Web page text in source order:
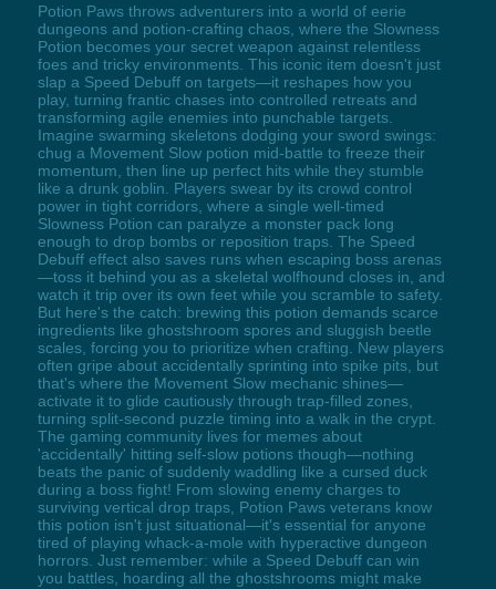
Potion Paws throws adventurers into a world of eerie
dungeons and potion-crafting chaos, where the Slowness
Potion becomes your secret weapon against relentless
foes and tricky environments. This iconic item doesn't just
slap a Speed Debuff on targets—it reshapes how you
play, turning frantic chases into controlled retreats and
transforming agile enemies into punchable targets.
Imagine swarming skeletons dodging your sword swings:
chug a Movement Slow potion mid-battle to freeze their
momentum, then line up perfect hits while they stumble
like a drunk goblin. Players swear by its crowd control
power in tight corridors, where a single well-timed
Slowness Potion can paralyze a monster pack long
enough to drop bombs or reposition traps. The Speed
Debuff effect also saves runs when escaping boss arenas
—toss it behind you as a skeletal wolfhound closes in, and
watch it trip over its own feet while you scramble to safety.
But here's the catch: brewing this potion demands scarce
ingredients like ghostshroom spores and sluggish beetle
scales, forcing you to prioritize when crafting. New players
often gripe about accidentally sprinting into spike pits, but
that's where the Movement Slow mechanic shines—
activate it to glide cautiously through trap-filled zones,
turning split-second puzzle timing into a walk in the crypt.
The gaming community lives for memes about
'accidentally' hitting self-slow potions though—nothing
beats the panic of suddenly waddling like a cursed duck
during a boss fight! From slowing enemy charges to
surviving vertical drop traps, Potion Paws veterans know
this potion isn't just situational—it's essential for anyone
tired of playing whack-a-mole with hyperactive dungeon
horrors. Just remember: while a Speed Debuff can win
you battles, hoarding all the ghostshrooms might make